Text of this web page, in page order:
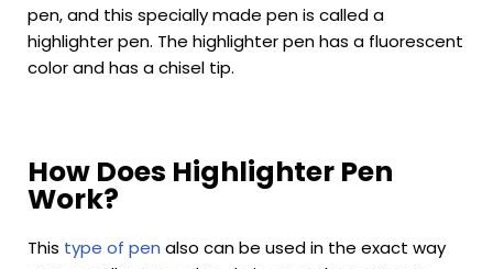
pen, and this specially made pen is called a
highlighter pen. The highlighter pen has a fluorescent
color and has a chisel tip.
How Does Highlighter Pen
Work?
This type of pen also can be used in the exact way